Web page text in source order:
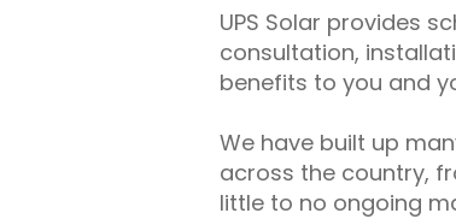
UPS Solar provides
consultation,
benefits to you and
We have built up
across the country,
little to no ongoing